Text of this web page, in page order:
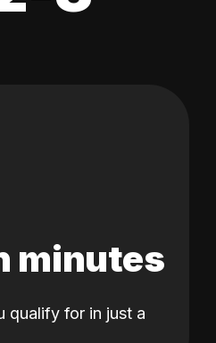
minutes
qualify for in just a